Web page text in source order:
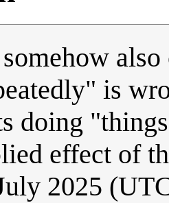
is
doing
effect of
2025